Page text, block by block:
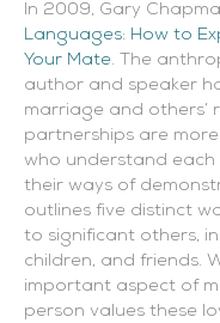
In 2009, Gary
Languages: How to
Your Mate. The
author and speaker
marriage and others’
partnerships are
who understand each
their ways of
outlines five distinct
to significant others,
children, and friends.
important aspect of
person values these